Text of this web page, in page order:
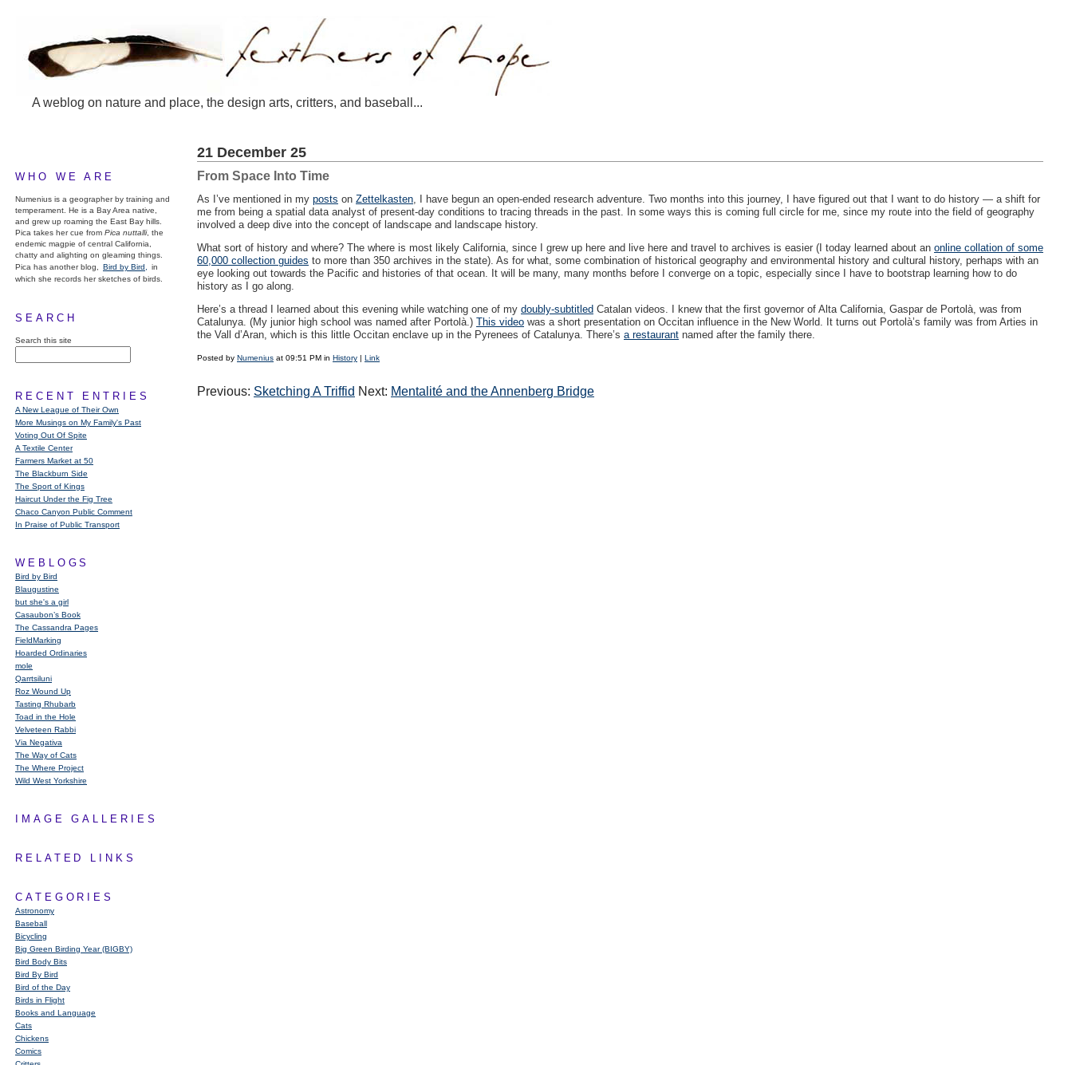
A weblog on nature and place, the design arts, critters, and baseball...
WHO WE ARE
Numenius is a geographer by training and
temperament. He is a Bay Area native,
and grew up roaming the East Bay hills.
Pica takes her cue from Pica nuttalli, the
endemic magpie of central California,
chatty and alighting on gleaming things.
Pica has another blog,
Bird by Bird,
in
which she records her sketches of birds.
SEARCH
Search this site
RECENT ENTRIES
A New League of Their Own
More Musings on My Family's Past
Voting Out Of Spite
A Textile Center
Farmers Market at 50
The Blackburn Side
The Sport of Kings
Haircut Under the Fig Tree
Chaco Canyon Public Comment
In Praise of Public Transport
WEBLOGS
Bird by Bird
Blaugustine
but she's a girl
Casaubon’s Book
The Cassandra Pages
FieldMarking
Hoarded Ordinaries
mole
Qarrtsiluni
Roz Wound Up
Tasting Rhubarb
Toad in the Hole
Velveteen Rabbi
Via Negativa
The Way of Cats
The Where Project
Wild West Yorkshire
IMAGE GALLERIES
RELATED LINKS
CATEGORIES
Astronomy
Baseball
Bicycling
Big Green Birding Year (BIGBY)
Bird Body Bits
Bird By Bird
Bird of the Day
Birds in Flight
Books and Language
Cats
Chickens
Comics
21 December 25
From Space Into Time
As I’ve mentioned in my posts on Zettelkasten, I have begun an open-ended research adventure. Two months into this journey, I have figured out that I want to do history — a shift for
me from being a spatial data analyst of present-day conditions to tracing threads in the past. In some ways this is coming full circle for me, since my route into the field of geography
involved a deep dive into the concept of landscape and landscape history.
What sort of history and where? The where is most likely California, since I grew up here and live here and travel to archives is easier (I today learned about an online collation of some
60,000 collection guides to more than 350 archives in the state). As for what, some combination of historical geography and environmental history and cultural history, perhaps with an
eye looking out towards the Pacific and histories of that ocean. It will be many, many months before I converge on a topic, especially since I have to bootstrap learning how to do
history as I go along.
Here’s a thread I learned about this evening while watching one of my doubly-subtitled Catalan videos. I knew that the first governor of Alta California, Gaspar de Portolà, was from
Catalunya. (My junior high school was named after Portolà.) This video was a short presentation on Occitan influence in the New World. It turns out Portolà’s family was from Arties in
the Vall d’Aran, which is this little Occitan enclave up in the Pyrenees of Catalunya. There’s a restaurant named after the family there.
Posted by Numenius at 09:51 PM in History | Link
Previous: Sketching A Triffid Next: Mentalité and the Annenberg Bridge